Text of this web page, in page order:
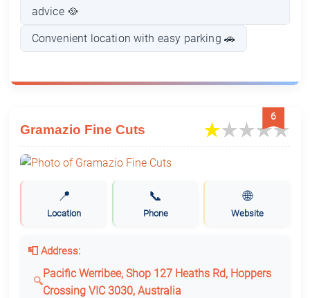
advice 🥘
Convenient location with easy parking 🚗
6
Gramazio Fine Cuts
📍
Location
📞
Phone
🌐
Website
📮 Address:
Pacific Werribee, Shop 127 Heaths Rd, Hoppers
Crossing VIC 3030, Australia